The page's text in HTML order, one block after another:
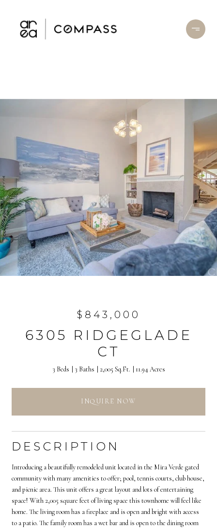
$843,000
6305 RIDGEGLADE
CT
3 Beds 3 Baths 2,005 Sq.Ft. 11.94 Acres
INQUIRE NOW
DESCRIPTION
Introducing a beautifully remodeled unit located in the Mira Verde gated
community with many amenities to offer; pool, tennis courts, club house,
and picnic area. This unit offers a great layout and lots of entertaining
space! With 2,005 square feet of living space this townhome will feel like
home. The living room has a fireplace and is open and bright with access
to a patio. The family room has a wet bar and is open to the dining room